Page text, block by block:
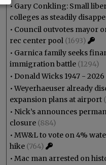
• Gary Conkling: Small
colleges as steadily
• Council outvotes mayor
rec center pool (1693)
• Garnica family seeks
immigration battle (1294)
• Donald Wicks 1947 - 2026
•Weyerhaeuser already
expansion plans at airport
• Nick’s announces
closure (884)
• MW&L to vote on 4%
hike (764)
• Mac man arrested on